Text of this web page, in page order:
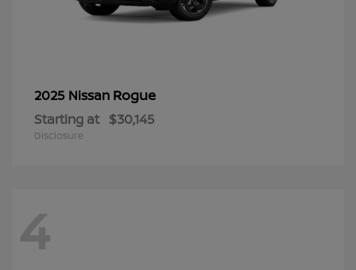
2025 Nissan Rogue
Starting at $30,145
Disclosure
4